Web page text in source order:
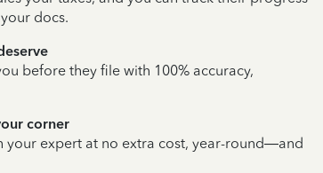
docs.
before they file with 100% accuracy,
corner
your expert at no extra cost, year-round—and